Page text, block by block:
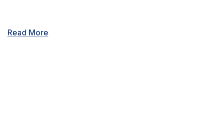
Read More